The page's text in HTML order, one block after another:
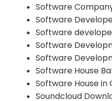
Software
Software
Software
Software
Software
Software House
Software House in
Soundcloud